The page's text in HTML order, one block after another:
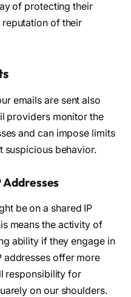
of protecting their
reputation of their
emails are sent also
providers monitor the
and can impose limits
suspicious behavior.
be on a shared IP
means the activity of
ability if they engage in
addresses offer more
responsibility for
on our shoulders.